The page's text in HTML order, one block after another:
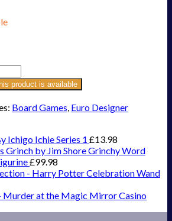
product is available
Board Games, Euro Designer
Ichigo Ichie Series 1 £13.98
Grinch by Jim Shore Grinchy Word
£99.98
- Harry Potter Celebration Wand
Murder at the Magic Mirror Casino